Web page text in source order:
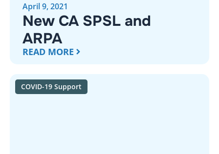
April 9, 2021
New CA SPSL and
ARPA
READ MORE
COVID-19 Support